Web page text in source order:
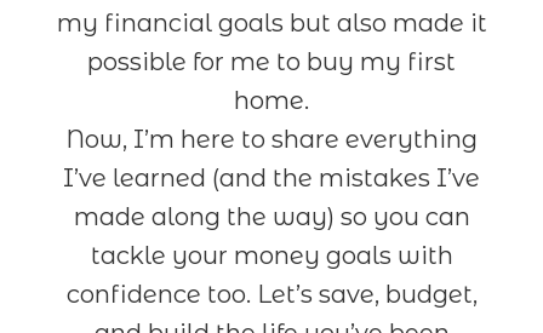
my financial goals but also made it
possible for me to buy my first
home.
Now, I’m here to share everything
I’ve learned (and the mistakes I’ve
made along the way) so you can
tackle your money goals with
confidence too. Let’s save, budget,